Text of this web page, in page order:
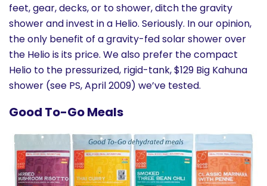
feet, gear, decks, or to shower, ditch the gravity
shower and invest in a Helio. Seriously. In our opinion,
the only benefit of a gravity-fed solar shower over
the Helio is its price. We also prefer the compact
Helio to the pressurized, rigid-tank, $129 Big Kahuna
shower (see PS, April 2009) we’ve tested.
Good To-Go Meals